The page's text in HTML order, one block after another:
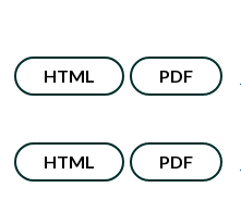
HTML PDF
HTML PDF